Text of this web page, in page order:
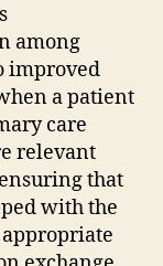
among
improved
a patient
care
relevant
that
with the